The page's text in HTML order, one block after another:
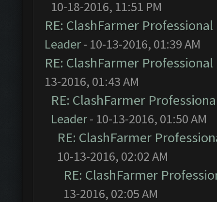
10-18-2016, 11:51 PM
RE: ClashFarmer
Leader- 10-13-2016, 01:39 AM
RE: ClashFarmer
13-2016, 01:43 AM
RE: ClashFarmer
Leader- 10-13-2016, 01:50 AM
RE: ClashFarmer
10-13-2016, 02:02 AM
RE: ClashFarmer
13-2016, 02:05 AM